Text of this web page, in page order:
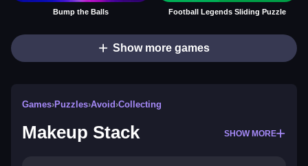
Bump the Balls Football Legends Sliding Puzzle
Show more games
Games›Puzzles›Avoid›Collecting
Makeup Stack SHOW MORE